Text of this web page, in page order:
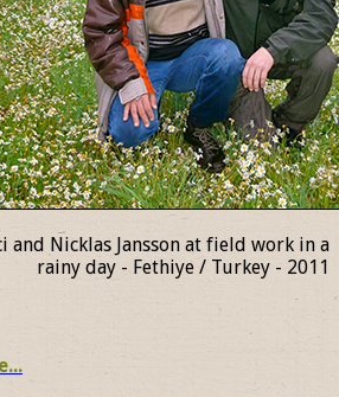
and Nicklas Jansson at field work in a
rainy day - Fethiye / Turkey - 2011